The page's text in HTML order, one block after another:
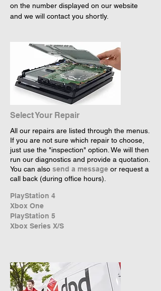
on the number displayed on our website
and we will contact you shortly.
Select Your Repair
All our repairs are listed through the menus.
If you are not sure which repair to choose,
just use the "inspection" option. We will then
run our diagnostics and provide a quotation.
You can also send a message or request a
call back (during office hours).
PlayStation 4
Xbox One
PlayStation 5
Xbox Series X/S